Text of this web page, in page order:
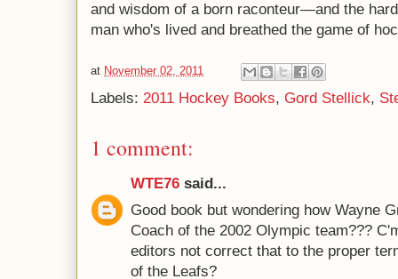
and wisdom of a born raconteur—and the
man who's lived and breathed the game of
at November 02, 2011
Labels: 2011 Hockey Books, Gord Stellick,
1 comment:
WTE76 said...
Good book but wondering how Wayne
Coach of the 2002 Olympic team???
editors not correct that to the proper
of the Leafs?